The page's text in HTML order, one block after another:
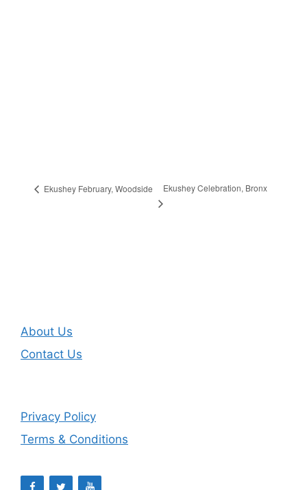
Ekushey February, Woodside Ekushey Celebration, Bronx
About Us
Contact Us
Privacy Policy
Terms & Conditions